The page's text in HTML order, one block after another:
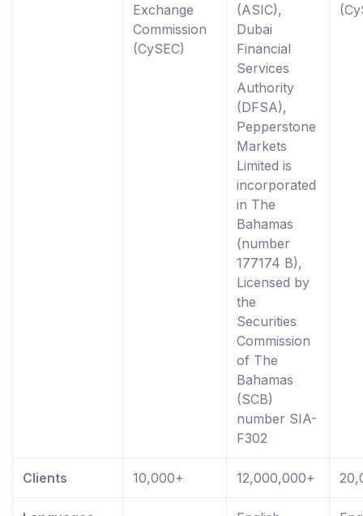
Exchange
Commission
(CySEC)
(ASIC),
Dubai
Financial
Services
Authority
(DFSA),
Pepperstone
Markets
Limited is
incorporated
in The
Bahamas
(number
177174 B),
Licensed by
the
Securities
Commission
of The
Bahamas
(SCB)
number SIA-
F302
Clients 10,000+ 12,000,000+